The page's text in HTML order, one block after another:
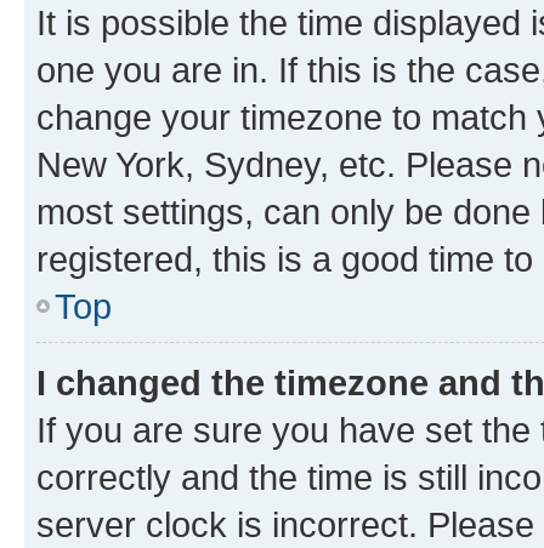
It is possible the time displayed
one you are in. If this is the
change your timezone to
New York, Sydney, etc. Please
most settings, can only be
registered, this is a good time to
Top
I changed the timezone and
If you are sure you have set
correctly and the time is still
server clock is incorrect.